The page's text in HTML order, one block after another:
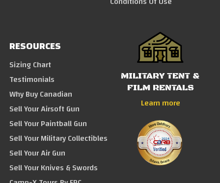
RESOURCES
Sizing Chart
Testimonials
Why Buy Canadian
Sell Your Airsoft Gun
Sell Your Paintball Gun
Sell Your Military Collectibles
Sell Your Air Gun
Sell Your Knives & Swords
MILITARY TENT &
FILM RENTALS
Learn more